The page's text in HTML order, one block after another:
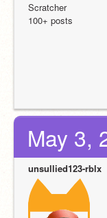
Scratcher
100+ posts
May 3,
unsullied123-rblx